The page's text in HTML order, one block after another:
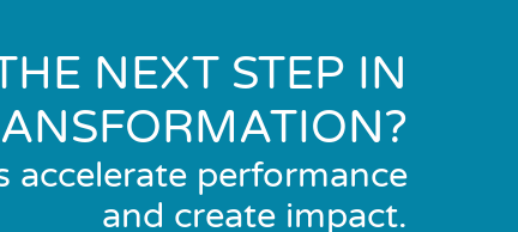
NEXT STEP IN
accelerate performance
and create impact.